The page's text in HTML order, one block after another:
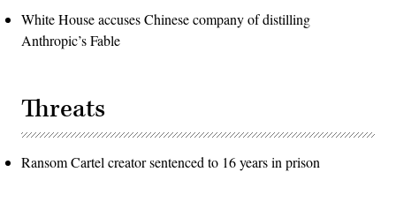
White House accuses Chinese company of distilling
Anthropic’s Fable
Threats
Ransom Cartel creator sentenced to 16 years in prison